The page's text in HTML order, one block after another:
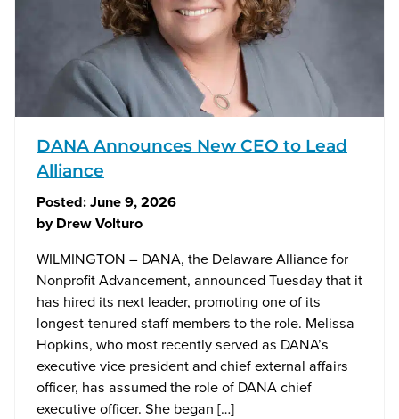
DANA Announces New CEO to Lead
Alliance
Posted:June 9, 2026
byDrew Volturo
WILMINGTON – DANA, the Delaware Alliance for
Nonprofit Advancement, announced Tuesday that it
has hired its next leader, promoting one of its
longest-tenured staff members to the role. Melissa
Hopkins, who most recently served as DANA’s
executive vice president and chief external affairs
officer, has assumed the role of DANA chief
executive officer. She began […]